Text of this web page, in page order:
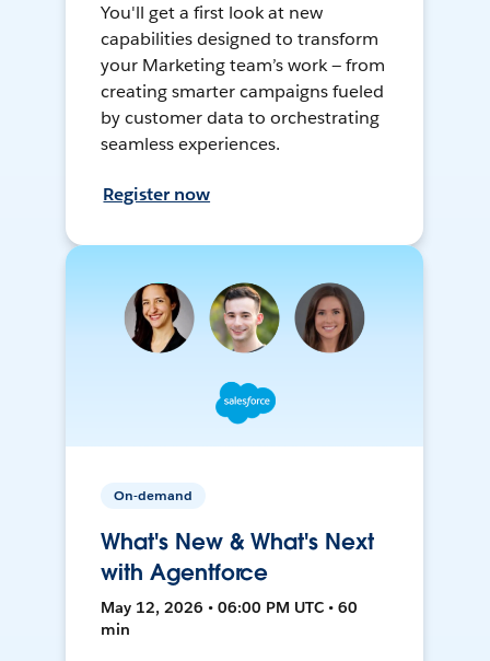
You'll get a first look at new
capabilities designed to transform
your Marketing team’s work — from
creating smarter campaigns fueled
by customer data to orchestrating
seamless experiences.
Register now
On-demand
What's New & What's Next
with Agentforce
May 12, 2026 • 06:00 PM UTC • 60
min